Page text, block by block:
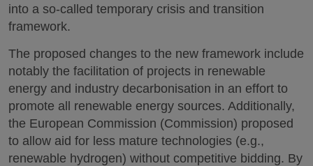
into a so-called temporary crisis and transition
framework.
The proposed changes to the new framework include
notably the facilitation of projects in renewable
energy and industry decarbonisation in an effort to
promote all renewable energy sources. Additionally,
the European Commission (Commission) proposed
to allow aid for less mature technologies (e.g.,
renewable hydrogen) without competitive bidding. By